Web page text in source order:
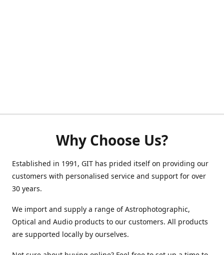
Why Choose Us?
Established in 1991, GIT has prided itself on providing our
customers with personalised service and support for over
30 years.
We import and supply a range of Astrophotographic,
Optical and Audio products to our customers. All products
are supported locally by ourselves.